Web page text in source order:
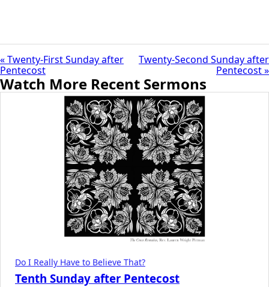
« Twenty-First Sunday after
Pentecost
Twenty-Second Sunday after
Pentecost »
Watch More Recent Sermons
Do I Really Have to Believe That?
Tenth Sunday after Pentecost